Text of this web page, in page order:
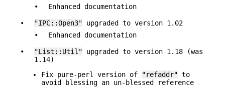
•
Enhanced documentation
• "IPC::Open3" upgraded to version 1.02
•
Enhanced documentation
• "List::Util" upgraded to version 1.18 (was
1.14)
Fix pure-perl version of
"refaddr" to
avoid blessing an un-blessed reference